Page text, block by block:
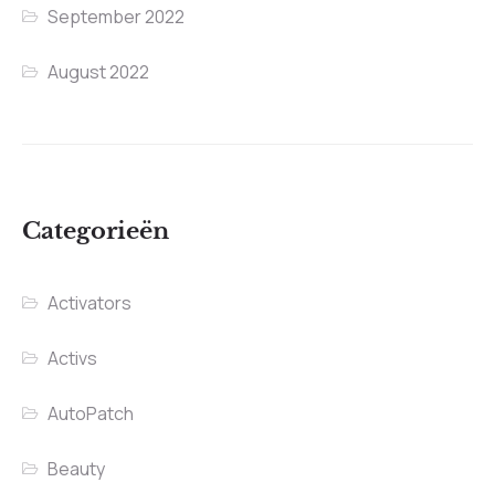
September 2022
August 2022
Categorieën
Activators
Activs
AutoPatch
Beauty